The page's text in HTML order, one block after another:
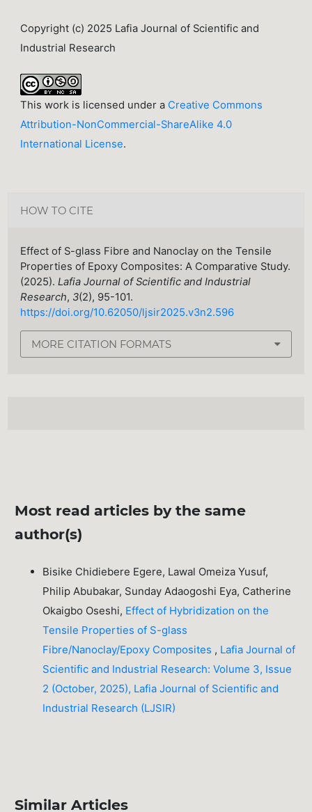
Copyright (c) 2025 Lafia Journal of Scientific and
Industrial Research
This work is licensed under a Creative Commons
Attribution-NonCommercial-ShareAlike 4.0
International License.
HOW TO CITE
Effect of S-glass Fibre and Nanoclay on the Tensile
Properties of Epoxy Composites: A Comparative Study.
(2025).Lafia Journal of Scientific and Industrial
Research, 3(2), 95-101.
https://doi.org/10.62050/ljsir2025.v3n2.596
MORE CITATION FORMATS
Most read articles by the same
author(s)
Bisike Chidiebere Egere, Lawal Omeiza Yusuf,
Philip Abubakar, Sunday Adaogoshi Eya, Catherine
Okaigbo Oseshi, Effect of Hybridization on the
Tensile Properties of S-glass
Fibre/Nanoclay/Epoxy Composites , Lafia Journal of
Scientific and Industrial Research: Volume 3, Issue
2 (October, 2025), Lafia Journal of Scientific and
Industrial Research (LJSIR)
Similar Articles